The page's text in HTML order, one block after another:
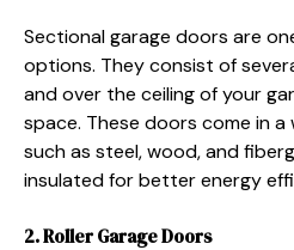
Sectional garage doors are
options. They consist of
and over the ceiling of your
space. These doors come in
such as steel, wood, and
insulated for better energy
2. Roller Garage Doors